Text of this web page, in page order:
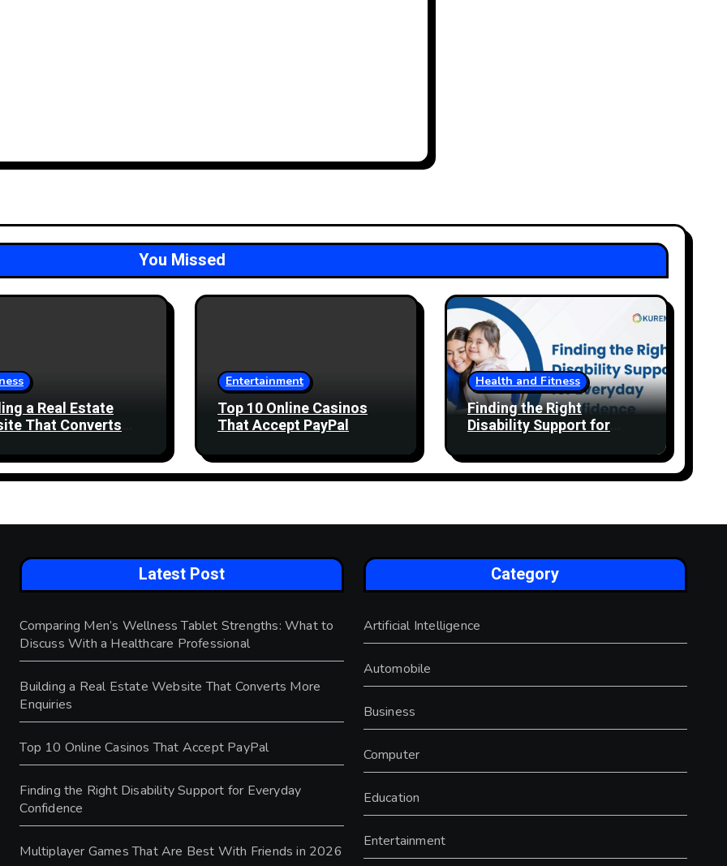
You Missed
a Real Estate
That Converts
Entertainment
Top 10 Online Casinos
That Accept PayPal
Health and Fitness
Finding the Right
Disability Support for
Latest Post
Comparing Men’s Wellness Tablet Strengths: What to
Discuss With a Healthcare Professional
Building a Real Estate Website That Converts More
Enquiries
Top 10 Online Casinos That Accept PayPal
Finding the Right Disability Support for Everyday
Confidence
Multiplayer Games That Are Best With Friends in 2026
Category
Artificial Intelligence
Automobile
Business
Computer
Education
Entertainment